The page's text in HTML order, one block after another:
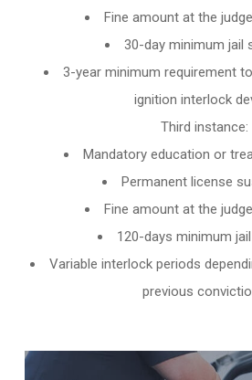
Fine amount at the
30-day minimum jail
3-year minimum requirement
ignition interlock
Third instance:
Mandatory education or
Permanent license
Fine amount at the
120-days minimum
Variable interlock periods
previous